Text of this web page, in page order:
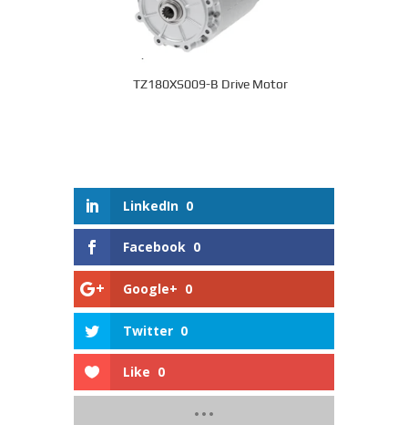
TZ180XS009-B Drive Motor
LinkedIn 0
Facebook 0
Google+ 0
Twitter 0
Like 0